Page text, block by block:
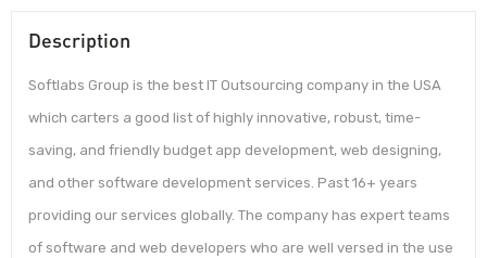
Description
Softlabs Group is the best IT Outsourcing company in the USA
which carters a good list of highly innovative, robust, time-
saving, and friendly budget app development, web designing,
and other software development services. Past 16+ years
providing our services globally. The company has expert teams
of software and web developers who are well versed in the use